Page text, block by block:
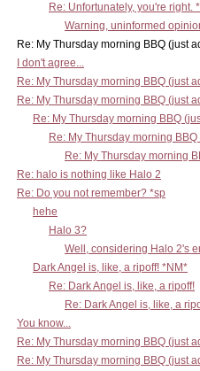
Re: Unfortunately, you're right.
Warning, uninformed
Re: My Thursday morning BBQ (just
I don't agree...
Re: My Thursday morning BBQ (just
Re: My Thursday morning BBQ (just
Re: My Thursday morning BBQ
Re: My Thursday morning
Re: My Thursday morning
Re: halo is nothing like Halo 2
Re: Do you not remember? *sp
hehe
Halo 3?
Well, considering Halo 2's
Dark Angel is, like, a ripoff! *NM*
Re: Dark Angel is, like, a ripoff!
Re: Dark Angel is, like, a
You know...
Re: My Thursday morning BBQ (just
Re: My Thursday morning BBQ (just